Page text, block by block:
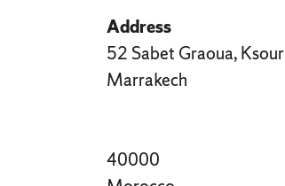
Address
52 Sabet Graoua, Ksour
Marrakech
40000